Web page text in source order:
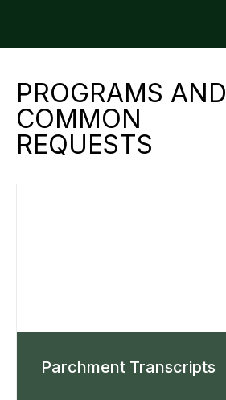
PROGRAMS AND
COMMON
REQUESTS
Parchment Transcripts